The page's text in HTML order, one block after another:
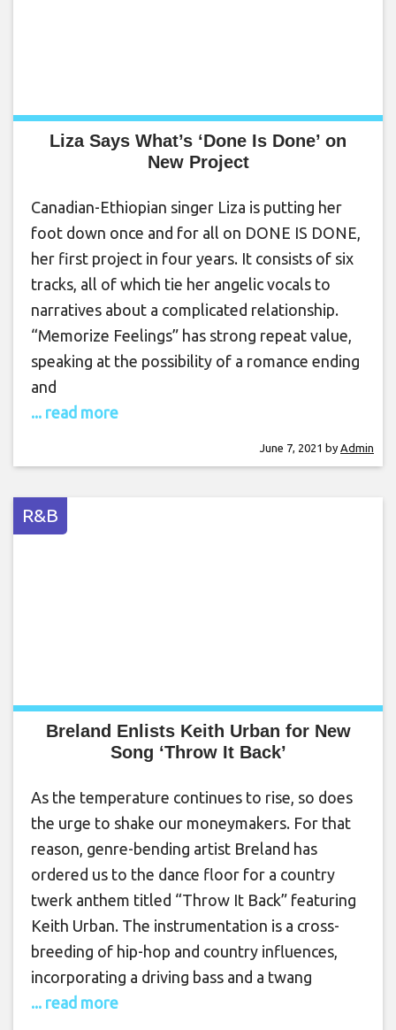
Liza Says What’s ‘Done Is Done’ on
New Project
Canadian-Ethiopian singer Liza is putting her
foot down once and for all on DONE IS DONE,
her first project in four years. It consists of six
tracks, all of which tie her angelic vocals to
narratives about a complicated relationship.
“Memorize Feelings” has strong repeat value,
speaking at the possibility of a romance ending
and
... read more
June 7, 2021 by Admin
R&B
Breland Enlists Keith Urban for New
Song ‘Throw It Back’
As the temperature continues to rise, so does
the urge to shake our moneymakers. For that
reason, genre-bending artist Breland has
ordered us to the dance floor for a country
twerk anthem titled “Throw It Back” featuring
Keith Urban. The instrumentation is a cross-
breeding of hip-hop and country influences,
incorporating a driving bass and a twang
... read more